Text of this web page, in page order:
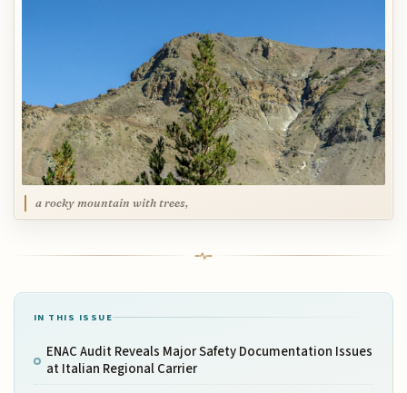
a rocky mountain with trees,
IN THIS ISSUE
ENAC Audit Reveals Major Safety Documentation Issues
at Italian Regional Carrier